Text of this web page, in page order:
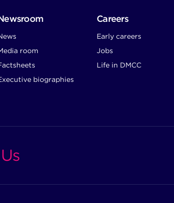
room
biographies
Careers
Early careers
Jobs
Life in DMCC